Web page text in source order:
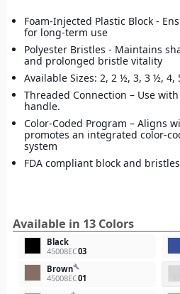
Foam-Injected Plastic Block -
for long-term use
Polyester Bristles - Maintains
and prolonged bristle vitality
Available Sizes: 2, 2 ½, 3, 3 ½, 4,
Threaded Connection – Use
handle.
Color-Coded Program – Aligns
promotes an integrated color-
system
FDA compliant block and bristles
Available in 13 Colors
Black
45008EC03
Brownbuild
45008EC01